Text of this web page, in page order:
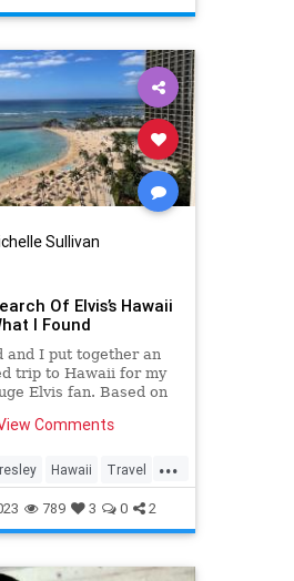
Sullivan
Of Elvis’s Hawaii
I Found
and I put together an
trip to Hawaii for my
Elvis fan. Based on
Comments
...
Hawaii Travel
789 3 0 2